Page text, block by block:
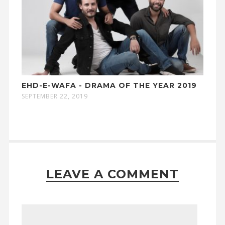
EHD-E-WAFA - DRAMA OF THE YEAR 2019
SEPTEMBER 22, 2019
LEAVE A COMMENT